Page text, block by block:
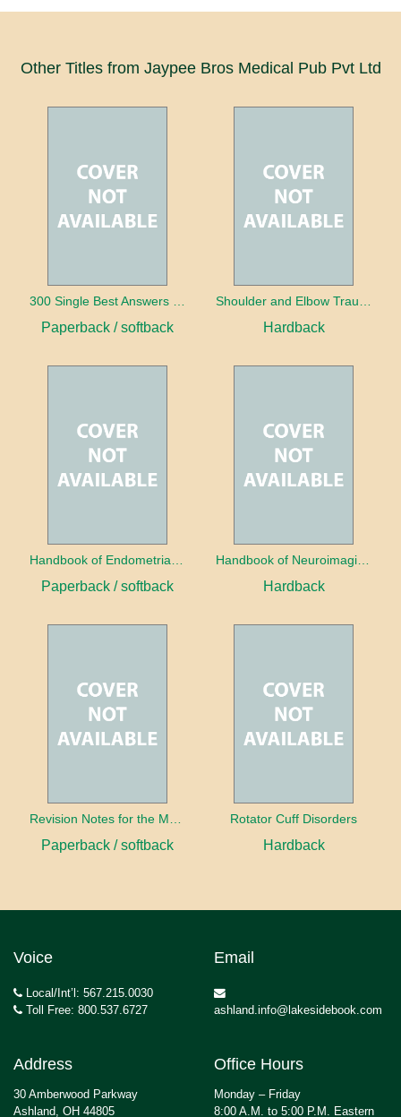
Other Titles from Jaypee Bros Medical Pub Pvt Ltd
300 Single Best Answers for the Final FRCR Part A
Paperback / softback
Shoulder and Elbow Trauma
Hardback
Handbook of Endometrial Pathology
Paperback / softback
Handbook of Neuroimaging for the Ophthalmologist
Hardback
Revision Notes for the MRCS Viva
Paperback / softback
Rotator Cuff Disorders
Hardback
Voice
Local/Int’l: 567.215.0030
Toll Free: 800.537.6727
Email
ashland.info@lakesidebook.com
Address
30 Amberwood Parkway
Ashland, OH 44805
Office Hours
Monday – Friday
8:00 A.M. to 5:00 P.M. Eastern